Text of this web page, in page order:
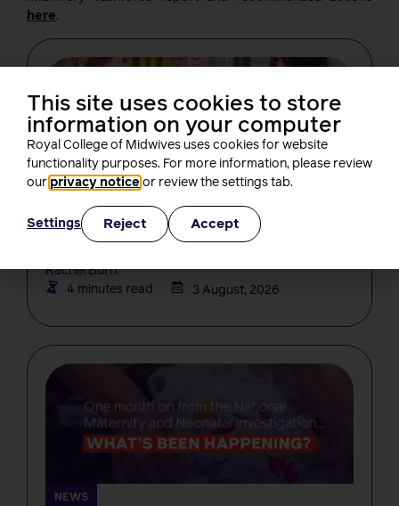
here.
NEWS
Changes in midwifery education must
not create new barriers for students,
Rachel Burn
4 minutes read
3 August, 2026
NEWS
This site uses cookies to store
information on your computer
Royal College of Midwives uses cookies for website
functionality purposes. For more information, please review
our privacy notice or review the settings tab.
Settings Reject Accept